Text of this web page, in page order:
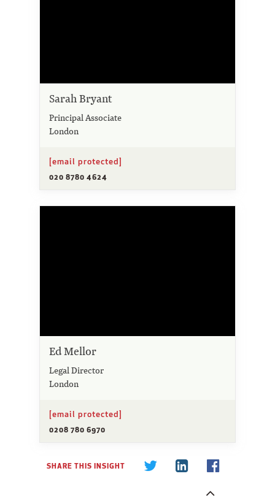
Sarah Bryant
Principal Associate
London
[email protected]
020 8780 4624
Ed Mellor
Legal Director
London
[email protected]
0208 780 6970
SHARE THIS INSIGHT